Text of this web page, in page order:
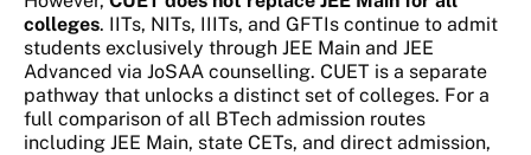
colleges. IITs, NITs, IIITs, and GFTIs continue to admit
students exclusively through JEE Main and JEE
Advanced via JoSAA counselling. CUET is a separate
pathway that unlocks a distinct set of colleges. For a
full comparison of all BTech admission routes
including JEE Main, state CETs, and direct admission,